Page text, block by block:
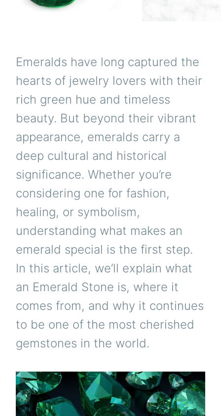
Emeralds have long captured the
hearts of jewelry lovers with their
rich green hue and timeless
beauty. But beyond their vibrant
appearance, emeralds carry a
deep cultural and historical
significance. Whether you’re
considering one for fashion,
healing, or symbolism,
understanding what makes an
emerald special is the first step.
In this article, we’ll explain what
an Emerald Stone is, where it
comes from, and why it continues
to be one of the most cherished
gemstones in the world.